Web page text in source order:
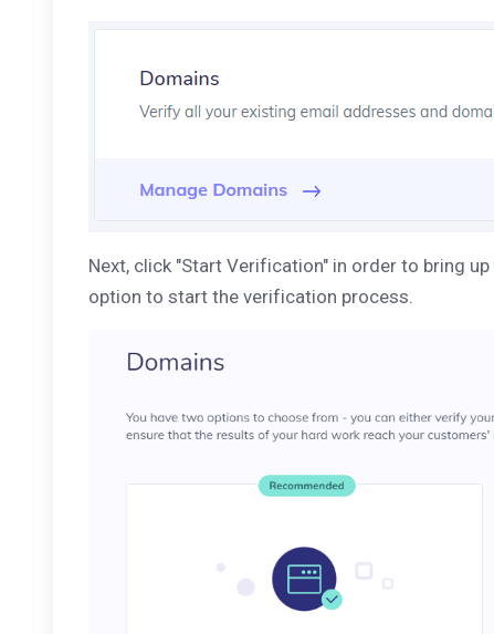
Next, click "Start Verification" in order to bring
option to start the verification process.